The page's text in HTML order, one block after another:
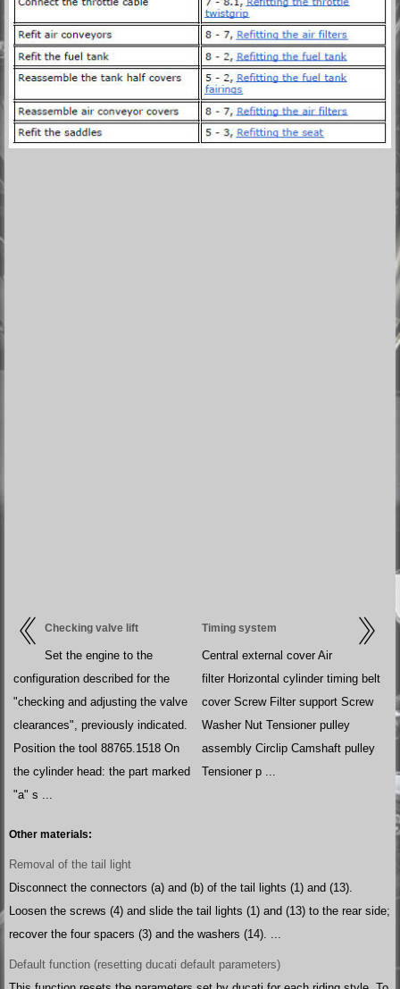
Checking valve lift
Set the engine to the
configuration described for the
"checking and adjusting the valve
clearances", previously indicated.
Position the tool 88765.1518 On
the cylinder head: the part marked
"a" s ...
Timing system
Central external cover Air
filter Horizontal cylinder timing belt
cover Screw Filter support Screw
Washer Nut Tensioner pulley
assembly Circlip Camshaft pulley
Tensioner p ...
Other materials:
Removal of the tail light
Disconnect the connectors (a) and (b) of the tail lights (1) and (13).
Loosen the screws (4) and slide the tail lights (1) and (13) to the rear side;
recover the four spacers (3) and the washers (14). ...
Default function (resetting ducati default parameters)